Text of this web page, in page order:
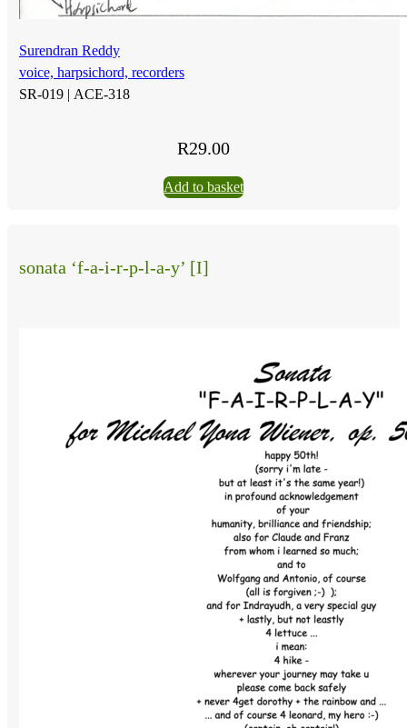
Surendran Reddy
voice, harpsichord, recorders
SR-019 | ACE-318
R29.00
Add to basket
sonata ‘f-a-i-r-p-l-a-y’ [I]